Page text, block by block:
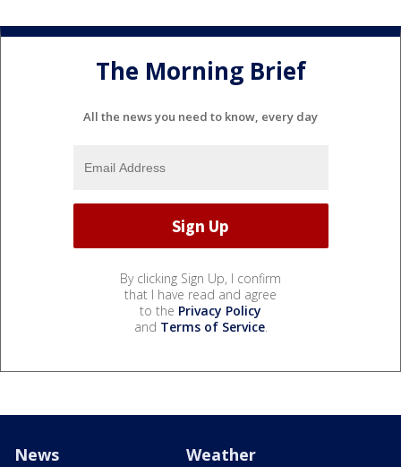
The Morning Brief
All the news you need to know, every day
By clicking Sign Up, I confirm
that I have read and agree
to the Privacy Policy
and Terms of Service.
News Weather